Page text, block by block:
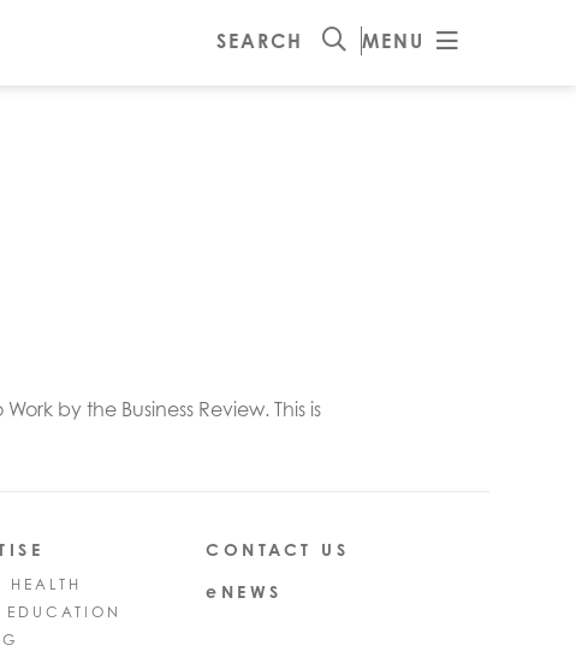
SEARCH MENU
by the Business Review. This is
HEALTH
EDUCATION
CONTACT US
eNEWS